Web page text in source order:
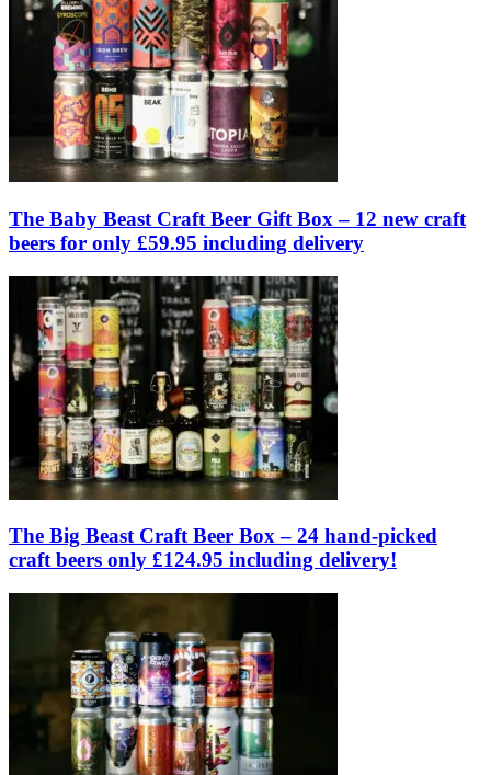
The Baby Beast Craft Beer Gift Box – 12 new craft
beers for only £59.95 including delivery
The Big Beast Craft Beer Box – 24 hand-picked
craft beers only £124.95 including delivery!